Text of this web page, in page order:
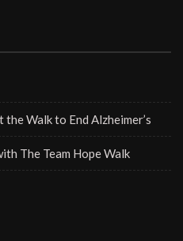
Walk to End Alzheimer’s
The Team Hope Walk